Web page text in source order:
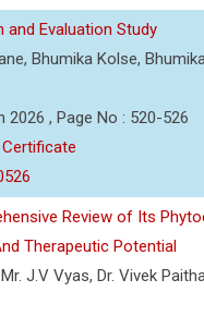
Evaluation Study
Bhumika Kolse,
, Page No : 520-526
Certificate
Review of Its
Therapeutic Potential
J.V Vyas, Dr. Vivek